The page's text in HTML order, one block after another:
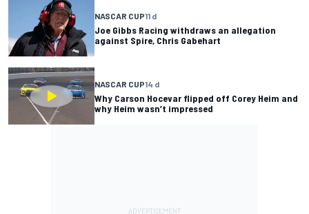
NASCAR CUP11 d
Joe Gibbs Racing withdraws an allegation
against Spire, Chris Gabehart
NASCAR CUP14 d
Why Carson Hocevar flipped off Corey Heim and
why Heim wasn’t impressed